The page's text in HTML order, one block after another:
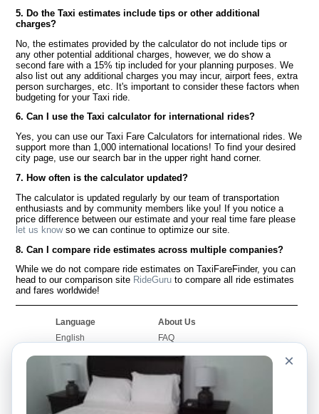
5. Do the Taxi estimates include tips or other additional
charges?
No, the estimates provided by the calculator do not include tips or
any other potential additional charges, however, we do show a
second fare with a 15% tip included for your planning purposes. We
also list out any additional charges you may incur, airport fees, extra
person surcharges, etc. It's important to consider these factors when
budgeting for your Taxi ride.
6. Can I use the Taxi calculator for international rides?
Yes, you can use our Taxi Fare Calculators for international rides. We
support more than 1,000 international locations! To find your desired
city page, use our search bar in the upper right hand corner.
7. How often is the calculator updated?
The calculator is updated regularly by our team of transportation
enthusiasts and by community members like you! If you notice a
price difference between our estimate and your real time fare please
let us knowso we can continue to optimize our site.
8. Can I compare ride estimates across multiple companies?
While we do not compare ride estimates on TaxiFareFinder, you can
head to our comparison site RideGuru to compare all ride estimates
and fares worldwide!
Language
English
Français
Português
About Us
FAQ
Worldwide Site
Contact Us
×